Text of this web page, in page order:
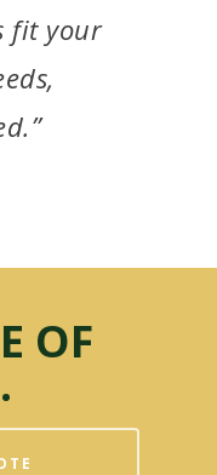
fit your
OF